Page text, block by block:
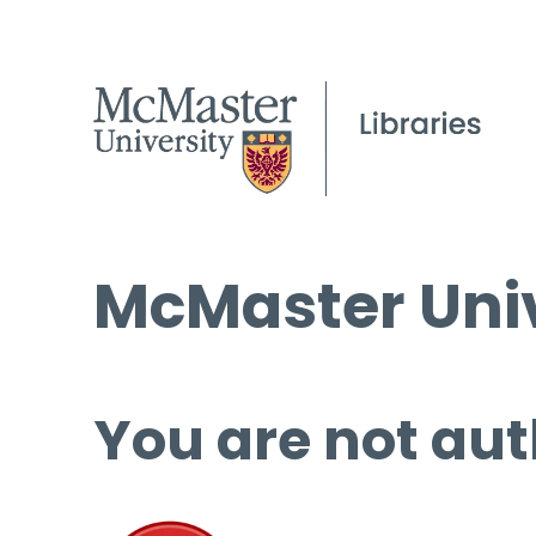
McMaster
You are not